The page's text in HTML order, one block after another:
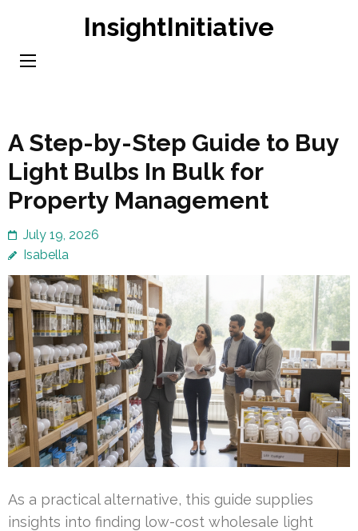
content
InsightInitiative
A Step-by-Step Guide to Buy
Light Bulbs In Bulk for
Property Management
July 19, 2026
Isabella
As a practical alternative, this guide supplies
insights into finding low-cost wholesale light